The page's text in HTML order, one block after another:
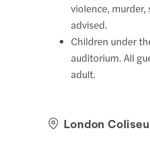
violence, murder,
advised.
Children under
auditorium. All
adult.
London